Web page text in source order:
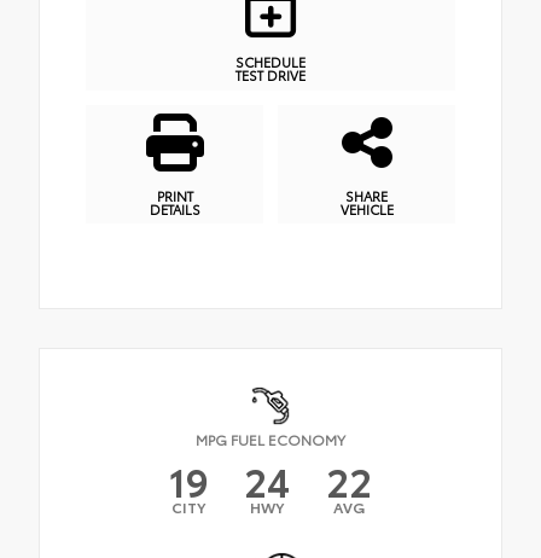
SCHEDULE
TEST DRIVE
PRINT
DETAILS
SHARE
VEHICLE
MPG FUEL ECONOMY
19
CITY 24
HWY 22
AVG